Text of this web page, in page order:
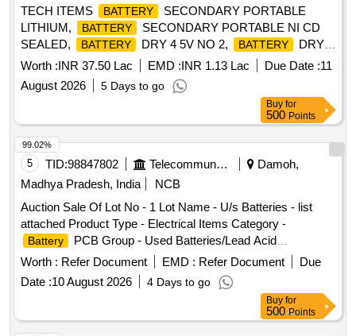
TECH ITEMS
BATTERY
SECONDARY PORTABLE
LITHIUM,
BATTERY
SECONDARY PORTABLE NI CD
SEALED,
BATTERY DRY 4 5V NO 2, BATTERY
DRY 3
VOLT NO 1, BTY DRY Y MK 2 Quantity: 9302
Worth :INR 37.50 Lac EMD :INR 1.13 Lac Due Date :11
August 2026
5 Days to go
Buy for
500 Points
5 TID:98847802 Telecommunication Services / Equipments
Damoh,
Madhya Pradesh, India
NCB
Auction Sale Of Lot No - 1 Lot Name - U/s Batteries - list
attached Product Type - Electrical Items Category -
Battery
PCB Group - Used Batteries/Lead Acid
Batteries/Lead Acid Cells & Lead Scrap
Worth : Refer Document EMD : Refer Document
Due
Date :10 August 2026 4 Days to go
99.02%
Buy for
500 Points